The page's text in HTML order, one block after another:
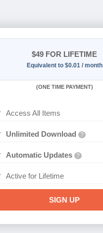
$49 FOR LIFETIME
Equivalent to $0.01 / month
(ONE TIME PAYMENT)
Access All Items
Unlimited Download ?
Automatic Updates ?
Active for Lifetime
SIGN UP